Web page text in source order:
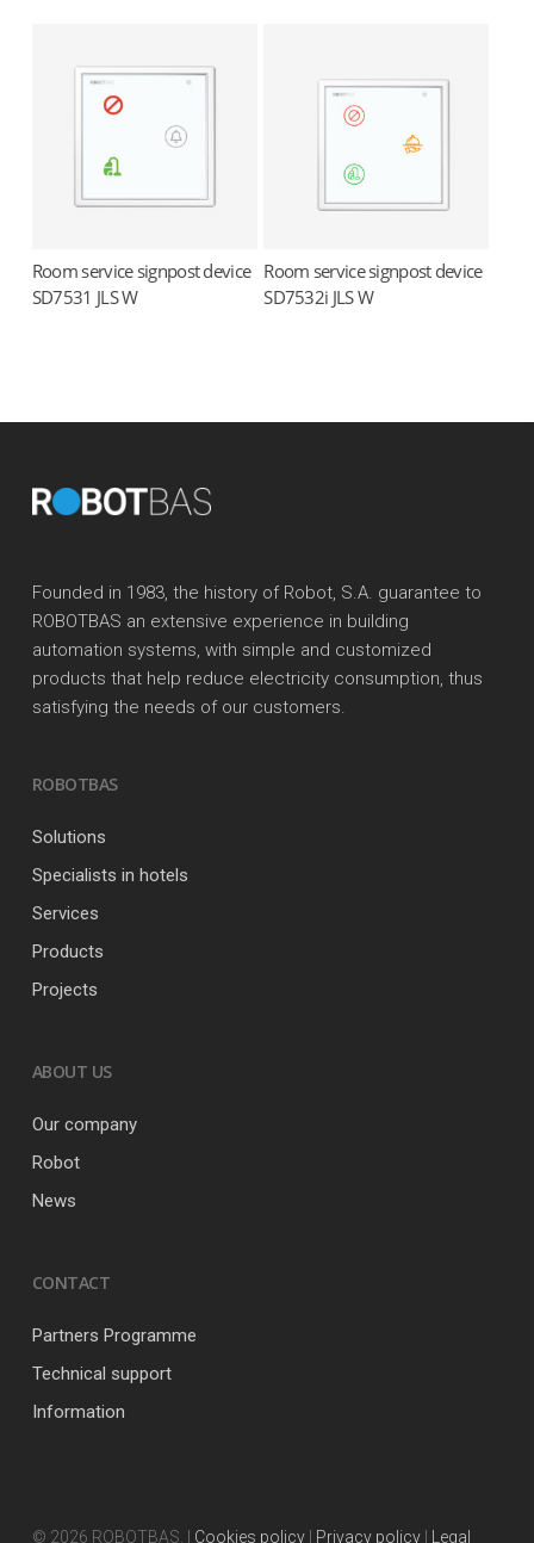
Read more
Room service signpost device
SD7531 JLS W
Read more
Room service signpost device
SD7532i JLS W
Founded in 1983, the history of Robot, S.A. guarantee to
ROBOTBAS an extensive experience in building
automation systems, with simple and customized
products that help reduce electricity consumption, thus
satisfying the needs of our customers.
ROBOTBAS
Solutions
Specialists in hotels
Services
Products
Projects
ABOUT US
Our company
Robot
News
CONTACT
Partners Programme
Technical support
Information
© 2026 ROBOTBAS. | Cookies policy| Privacy policy| Legal